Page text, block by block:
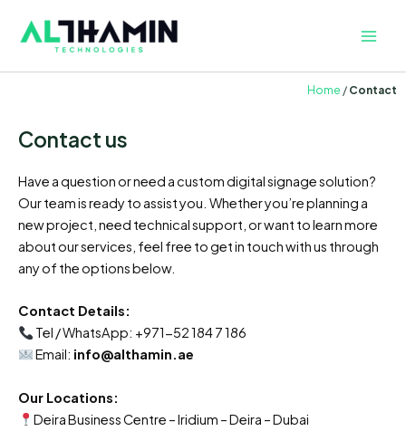
Home / Contact
Contact us
Have a question or need a custom digital signage solution?
Our team is ready to assist you. Whether you’re planning a
new project, need technical support, or want to learn more
about our services, feel free to get in touch with us through
any of the options below.
Contact Details:
Tel / WhatsApp: +971-52 184 7 186
Email: info@althamin.ae
Our Locations:
Deira Business Centre – Iridium – Deira – Dubai